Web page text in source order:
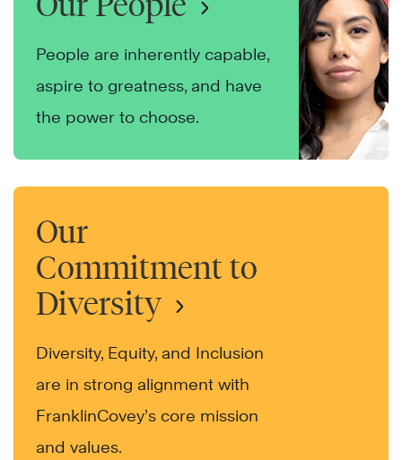
People are inherently capable,
aspire to greatness, and have
the power to choose.
Our
Commitment to
Diversity
Diversity, Equity, and Inclusion
are in strong alignment with
FranklinCovey’s core mission
and values.